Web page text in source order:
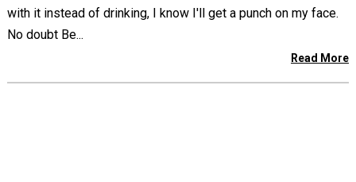
with it instead of drinking, I know I'll get a punch on my face.
No doubt Be...
Read More